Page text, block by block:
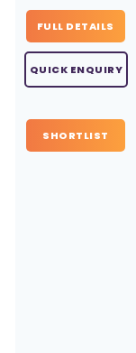
FULL DETAILS
QUICK ENQUIRY
SHORTLIST